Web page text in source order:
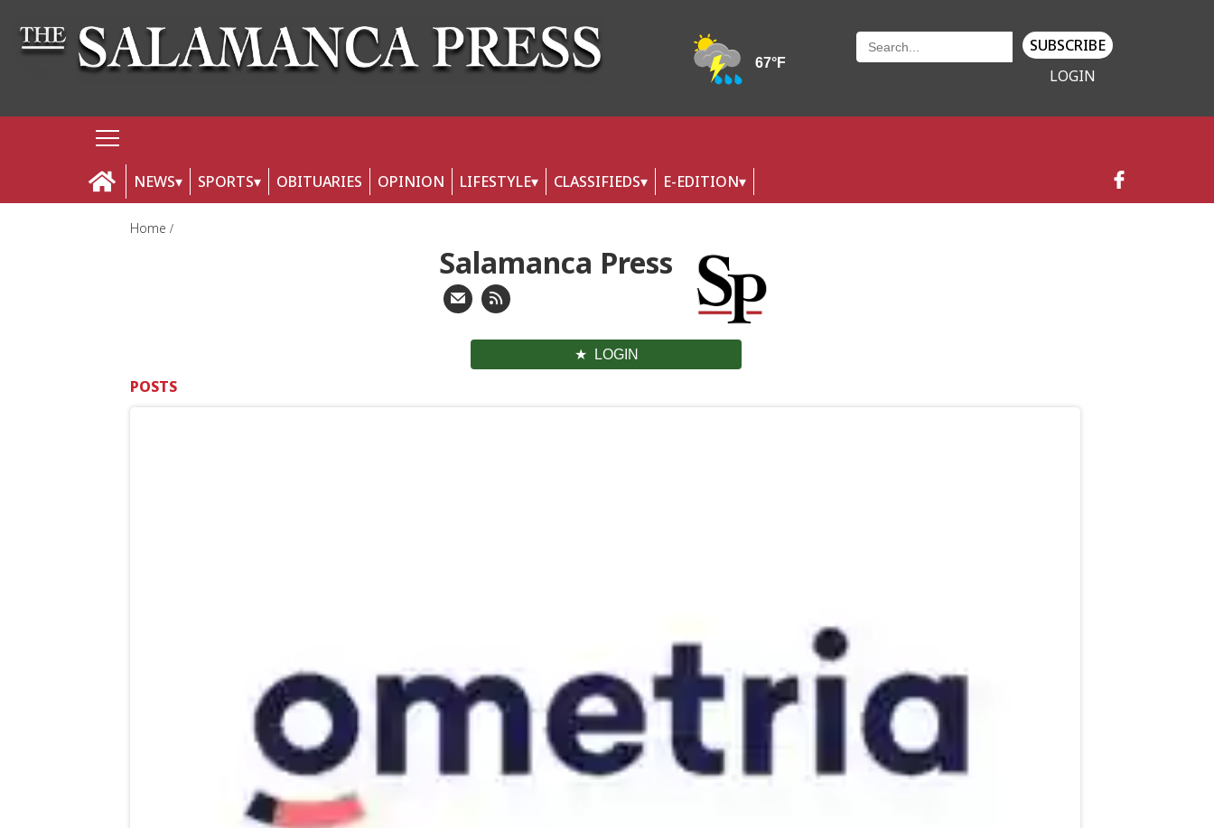
SUBSCRIBE
LOGIN
NEWS SPORTS OBITUARIES OPINION LIFESTYLE CLASSIFIEDS E-EDITION
Home
Salamanca Press
LOGIN
POSTS